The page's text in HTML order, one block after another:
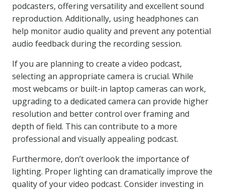
podcasters, offering versatility and excellent sound
reproduction. Additionally, using headphones can
help monitor audio quality and prevent any potential
audio feedback during the recording session.
If you are planning to create a video podcast,
selecting an appropriate camera is crucial. While
most webcams or built-in laptop cameras can work,
upgrading to a dedicated camera can provide higher
resolution and better control over framing and
depth of field. This can contribute to a more
professional and visually appealing podcast.
Furthermore, don’t overlook the importance of
lighting. Proper lighting can dramatically improve the
quality of your video podcast. Consider investing in